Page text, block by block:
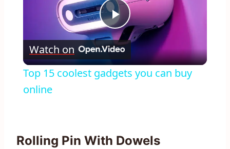
Play
Video
Watch on
Top 15 coolest gadgets you can buy
online
Rolling Pin With Dowels